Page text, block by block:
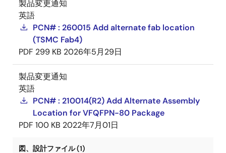
製品変更通知
英語
PCN# : 260015 Add alternate fab location
(TSMC Fab4)
PDF 299 KB 2026年5月29日
製品変更通知
英語
PCN# : 210014(R2) Add Alternate Assembly
Location for VFQFPN-80 Package
PDF 100 KB 2022年7月01日
図、設計ファイル (1)